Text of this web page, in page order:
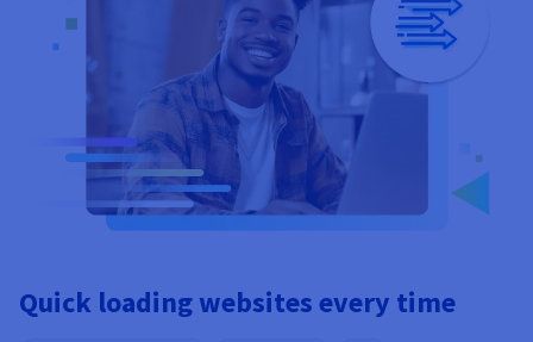
Quick loading websites every time